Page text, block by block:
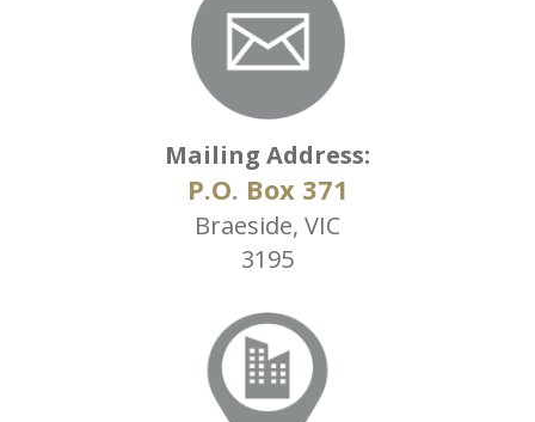
Mailing Address:
P.O. Box 371
Braeside, VIC
3195